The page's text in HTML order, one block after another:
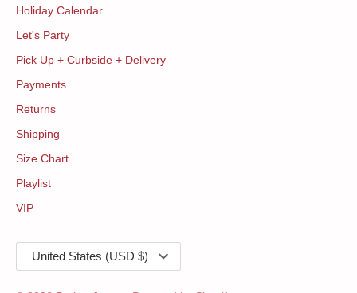
Holiday Calendar
Let's Party
Pick Up + Curbside + Delivery
Payments
Returns
Shipping
Size Chart
Playlist
VIP
Currency
United States (USD $)